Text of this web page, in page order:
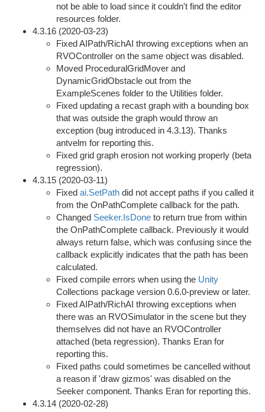
not be able to load since it couldn't find the editor
resources folder.
4.3.16 (2020-03-23)
Fixed AIPath/RichAI throwing exceptions when an
RVOController on the same object was disabled.
Moved ProceduralGridMover and
DynamicGridObstacle out from the
ExampleScenes folder to the Utilities folder.
Fixed updating a recast graph with a bounding box
that was outside the graph would throw an
exception (bug introduced in 4.3.13). Thanks
antvelm for reporting this.
Fixed grid graph erosion not working properly (beta
regression).
4.3.15 (2020-03-11)
Fixed ai.SetPath did not accept paths if you called it
from the OnPathComplete callback for the path.
Changed Seeker.IsDone to return true from within
the OnPathComplete callback. Previously it would
always return false, which was confusing since the
callback explicitly indicates that the path has been
calculated.
Fixed compile errors when using the Unity
Collections package version 0.6.0-preview or later.
Fixed AIPath/RichAI throwing exceptions when
there was an RVOSimulator in the scene but they
themselves did not have an RVOController
attached (beta regression). Thanks Eran for
reporting this.
Fixed paths could sometimes be cancelled without
a reason if 'draw gizmos' was disabled on the
Seeker component. Thanks Eran for reporting this.
4.3.14 (2020-02-28)